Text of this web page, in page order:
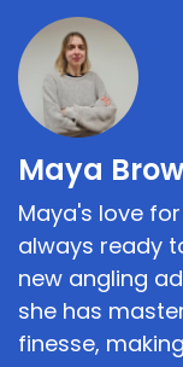
Maya
Maya's love
always ready
new angling
she has
finesse,